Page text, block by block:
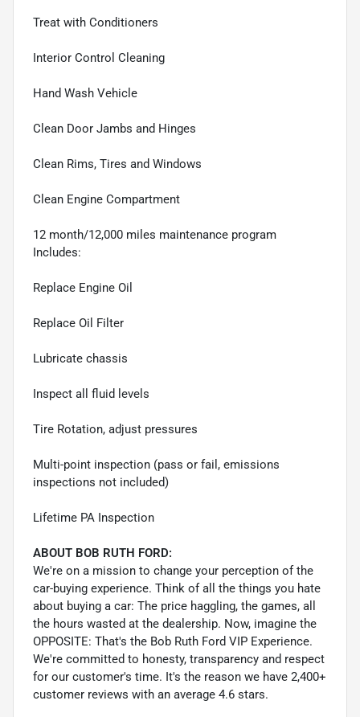
Treat with Conditioners
Interior Control Cleaning
Hand Wash Vehicle
Clean Door Jambs and Hinges
Clean Rims, Tires and Windows
Clean Engine Compartment
12 month/12,000 miles maintenance program
Includes:
Replace Engine Oil
Replace Oil Filter
Lubricate chassis
Inspect all fluid levels
Tire Rotation, adjust pressures
Multi-point inspection (pass or fail, emissions
inspections not included)
Lifetime PA Inspection
ABOUT BOB RUTH FORD:
We're on a mission to change your perception of the
car-buying experience. Think of all the things you hate
about buying a car: The price haggling, the games, all
the hours wasted at the dealership. Now, imagine the
OPPOSITE: That's the Bob Ruth Ford VIP Experience.
We're committed to honesty, transparency and respect
for our customer's time. It's the reason we have 2,400+
customer reviews with an average 4.6 stars.